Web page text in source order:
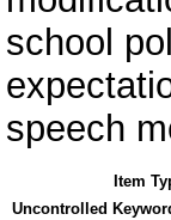
school
speech
Item
Uncontrolled